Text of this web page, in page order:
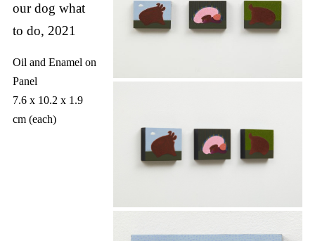
our dog what
to do, 2021
Oil and Enamel on
Panel
7.6 x 10.2 x 1.9
cm (each)